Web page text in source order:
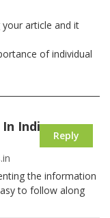
article and it
of individual
India:
Reply
the information
to follow along